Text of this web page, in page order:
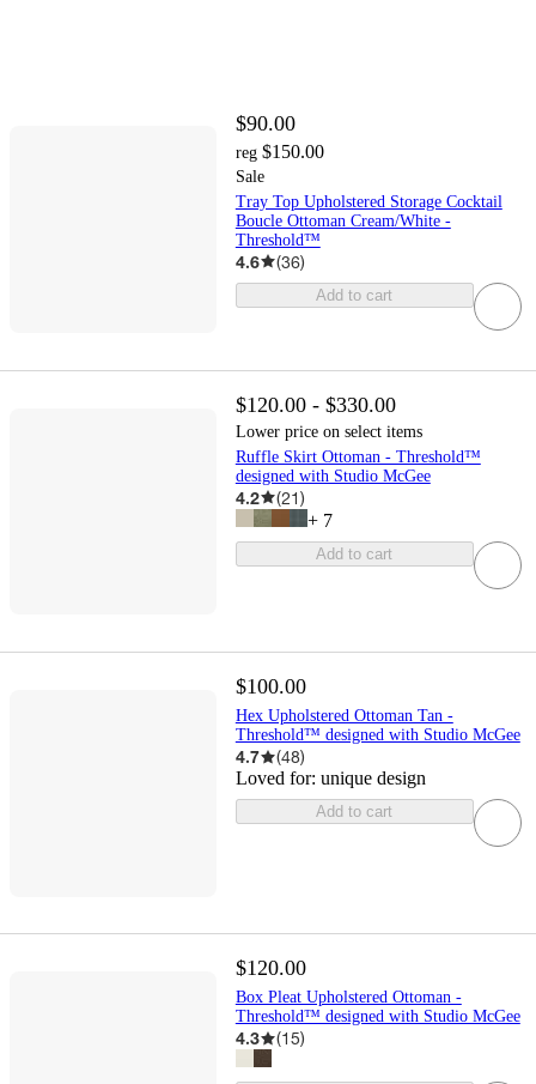
$90.00
reg $150.00
Sale
Tray Top Upholstered Storage Cocktail
Boucle Ottoman Cream/White -
Threshold™
4.6 (36)
Add to cart
$120.00 - $330.00
Lower price on select items
Ruffle Skirt Ottoman - Threshold™
designed with Studio McGee
4.2 (21)
+ 7
Add to cart
$100.00
Hex Upholstered Ottoman Tan -
Threshold™ designed with Studio McGee
4.7 (48)
Loved for: unique design
Add to cart
$120.00
Box Pleat Upholstered Ottoman -
Threshold™ designed with Studio McGee
4.3 (15)